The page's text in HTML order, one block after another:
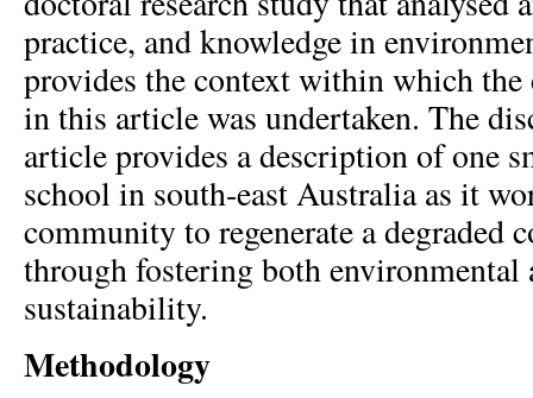
practice, and knowledge in
provides the context within which the
in this article was undertaken. The
article provides a description of one
school in south-east Australia as it
community to regenerate a degraded
through fostering both
sustainability.
Methodology